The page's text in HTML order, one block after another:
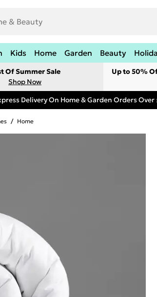
Kids Home Garden Beauty
Of Summer Sale
Shop Now
Up to 50%
Delivery On Home & Garden Orders Over
/ Home